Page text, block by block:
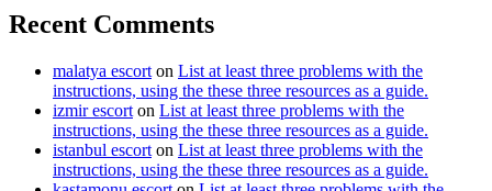
Recent Comments
malatya escort on List at least three problems with the
instructions, using the these three resources as a guide.
izmir escort on List at least three problems with the
instructions, using the these three resources as a guide.
istanbul escort on List at least three problems with the
instructions, using the these three resources as a guide.